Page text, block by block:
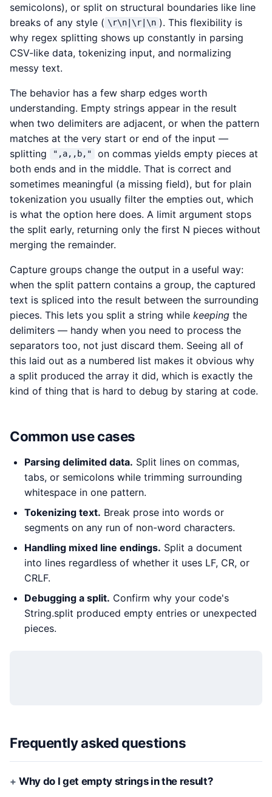
semicolons), or split on structural boundaries like line
breaks of any style ( \r\n|\r|\n ). This flexibility is
why regex splitting shows up constantly in parsing
CSV-like data, tokenizing input, and normalizing
messy text.
The behavior has a few sharp edges worth
understanding. Empty strings appear in the result
when two delimiters are adjacent, or when the pattern
matches at the very start or end of the input —
splitting
",a,,b,"
on commas yields empty pieces at
both ends and in the middle. That is correct and
sometimes meaningful (a missing field), but for plain
tokenization you usually filter the empties out, which
is what the option here does. A limit argument stops
the split early, returning only the first N pieces without
merging the remainder.
Capture groups change the output in a useful way:
when the split pattern contains a group, the captured
text is spliced into the result between the surrounding
pieces. This lets you split a string while keeping the
delimiters — handy when you need to process the
separators too, not just discard them. Seeing all of
this laid out as a numbered list makes it obvious why
a split produced the array it did, which is exactly the
kind of thing that is hard to debug by staring at code.
Common use cases
Parsing delimited data. Split lines on commas,
tabs, or semicolons while trimming surrounding
whitespace in one pattern.
Tokenizing text. Break prose into words or
segments on any run of non-word characters.
Handling mixed line endings. Split a document
into lines regardless of whether it uses LF, CR, or
CRLF.
Debugging a split. Confirm why your code's
String.split produced empty entries or unexpected
pieces.
Frequently asked questions
Why do I get empty strings in the result?